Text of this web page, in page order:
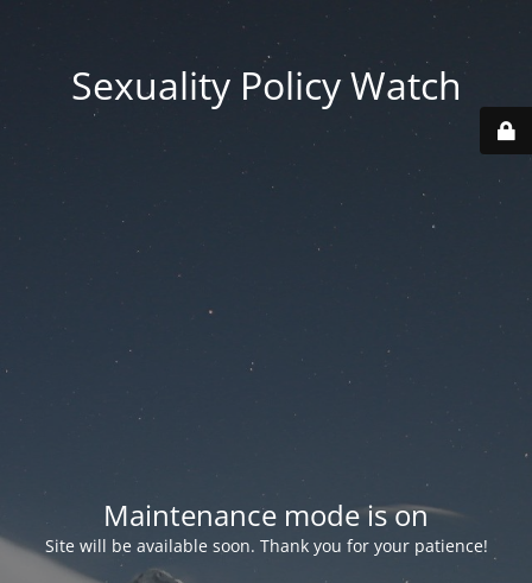
Sexuality Policy Watch
Maintenance mode is on
Site will be available soon. Thank you for your patience!